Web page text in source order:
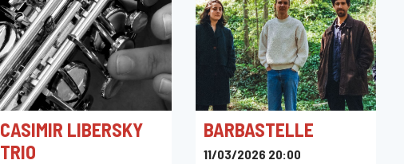
CASIMIR LIBERSKY
TRIO
BARBASTELLE
11/03/2026 20:00